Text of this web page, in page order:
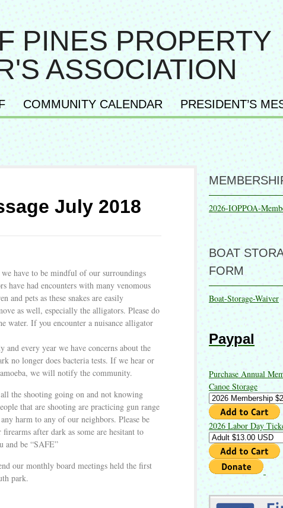
PINES PROPERTY
ASSOCIATION
COMMUNITY CALENDAR
PRESIDENT’S
July 2018
have to be mindful of our surroundings
have had encounters with many venomous
and pets as these snakes are easily
as well, especially the alligators. Please do
water. If you encounter a nuisance alligator
every year we have concerns about the
no longer does bacteria tests. If we hear or
we will notify the community.
the shooting going on and not knowing
that are shooting are practicing gun range
harm to any of our neighbors. Please be
after dark as some are hesitant to
and be “SAFE”
our monthly board meetings held the first
park.
2026-IOPPOA-
BOAT
FORM
Boat-Storage-Waiver
Paypal
Purchase Annual
Canoe Storage
2026 Labor Day